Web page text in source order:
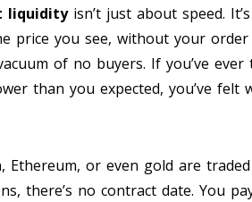
liquidityisn’t just about speed. It’s
price you see, without your order
of no buyers. If you’ve ever
than you expected, you’ve felt
Ethereum, or even gold are
there’s no contract date. You